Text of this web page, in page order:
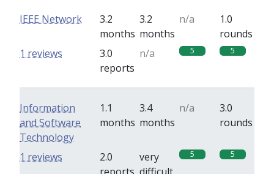
IEEE Network
3.2
months
3.2
months
n/a
1.0
rounds
3.0
reports
n/a 5 5
1 reviews
Information
and Software
Technology
1.1
months
3.4
months
n/a
3.0
rounds
2.0
very
5 5
1 reviews